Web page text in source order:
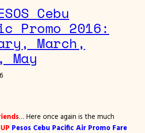
Cebu
Promo 2016:
March,
… Here once again is the much
UP Pesos Cebu Pacific Air Promo Fare